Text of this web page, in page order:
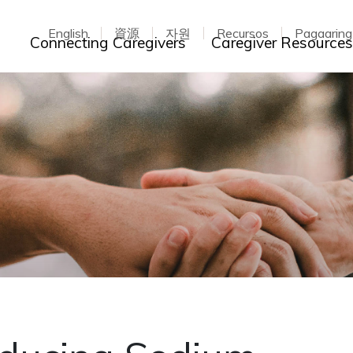
Connecting Caregivers
Toggle dropdown
Caregiver Resources
English 資源 자원 Recursos